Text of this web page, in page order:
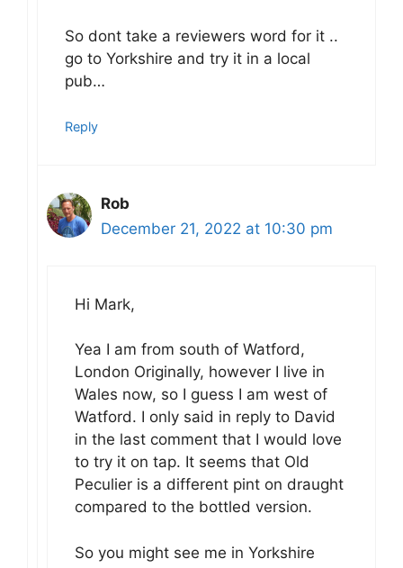
So dont take a reviewers word for it ..
go to Yorkshire and try it in a local
pub…
Reply
Rob
December 21, 2022 at 10:30 pm
Hi Mark,
Yea I am from south of Watford,
London Originally, however I live in
Wales now, so I guess I am west of
Watford. I only said in reply to David
in the last comment that I would love
to try it on tap. It seems that Old
Peculier is a different pint on draught
compared to the bottled version.
So you might see me in Yorkshire